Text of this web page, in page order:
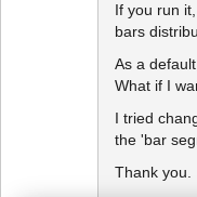
If you run
bars
As a
What if I
I tried
the 'bar
Thank you.